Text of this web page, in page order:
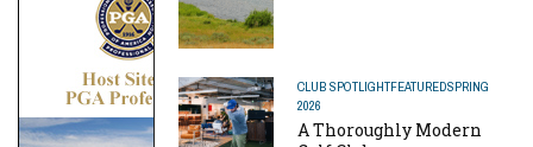
CLUB SPOTLIGHTFEATUREDSPRING
2026
A Thoroughly Modern